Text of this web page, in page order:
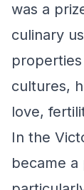
was a
culinary
cultures,
love,
In the
became